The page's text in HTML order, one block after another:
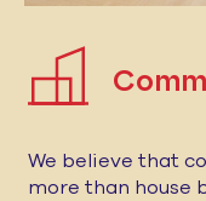
We believe that
more than house